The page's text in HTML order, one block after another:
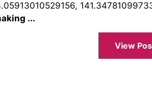
...
View